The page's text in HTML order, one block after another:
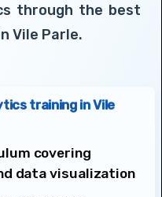
through the best
Vile Parle.
training in Vile
covering
data visualization